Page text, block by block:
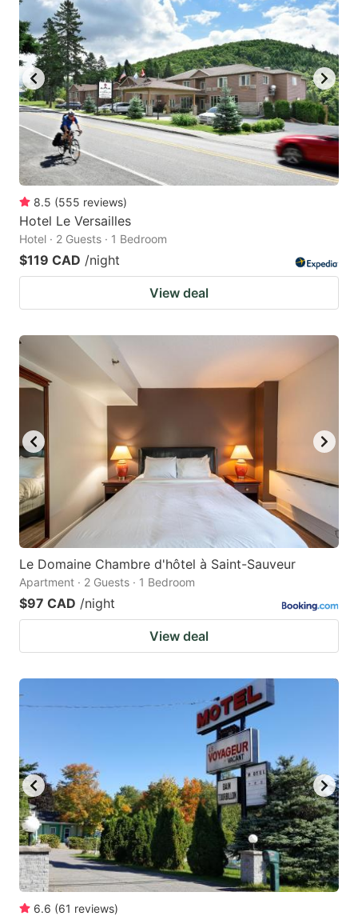
for
changing
dates.
for
changing
dates.
8.5 (555 reviews)
Hotel Le Versailles
Hotel · 2 Guests · 1 Bedroom
$119 CAD /night
View deal
Le Domaine Chambre d'hôtel à Saint-Sauveur
Apartment · 2 Guests · 1 Bedroom
$97 CAD /night
View deal
6.6 (61 reviews)